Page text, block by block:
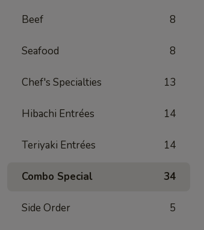
Beef 8
Seafood 8
Chef's Specialties 13
Hibachi Entrées 14
Teriyaki Entrées 14
Combo Special 34
Side Order 5